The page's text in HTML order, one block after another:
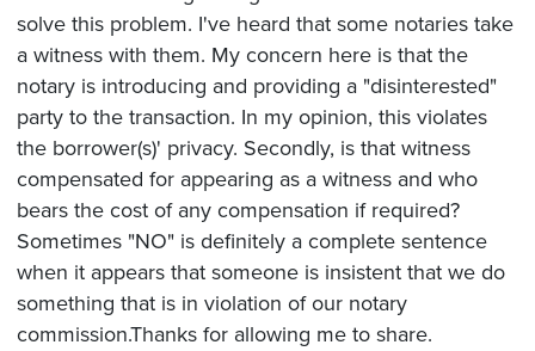
solve this problem. I've heard that some notaries take
a witness with them. My concern here is that the
notary is introducing and providing a "disinterested"
party to the transaction. In my opinion, this violates
the borrower(s)' privacy. Secondly, is that witness
compensated for appearing as a witness and who
bears the cost of any compensation if required?
Sometimes "NO" is definitely a complete sentence
when it appears that someone is insistent that we do
something that is in violation of our notary
commission.Thanks for allowing me to share.